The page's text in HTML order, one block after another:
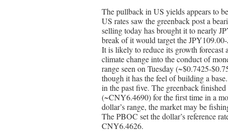
The pullback in US yields appears to
US rates saw the greenback post a
selling today has brought it to nearly
break of it would target the
It is likely to reduce its growth
climate change into the conduct of
range seen on Tuesday (~$0.7425-
though it has the feel of building a
in the past five. The greenback
(~CNY6.4690) for the first time in a
dollar’s range, the market may be
The PBOC set the dollar’s reference
CNY6.4626.